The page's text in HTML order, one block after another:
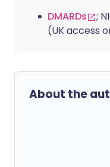
DMARDs
;
(UK access
About the